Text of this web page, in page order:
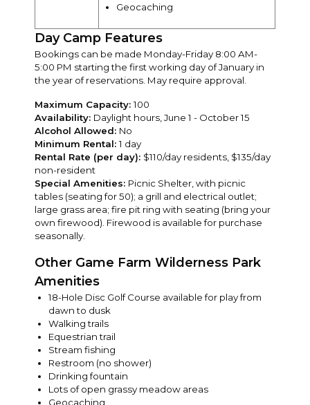
Geocaching
Day Camp Features
Bookings can be made Monday-Friday 8:00 AM-
5:00 PM starting the first working day of January in
the year of reservations. May require approval.
Maximum Capacity:100
Availability: Daylight hours, June 1 - October 15
Alcohol Allowed: No
Minimum Rental:1 day
Rental Rate (per day): $110/day residents, $135/day
non-resident
Special Amenities: Picnic Shelter, with picnic
tables (seating for 50); a grill and electrical outlet;
large grass area; fire pit ring with seating (bring your
own firewood). Firewood is available for purchase
seasonally.
Other Game Farm Wilderness Park
Amenities
18-Hole Disc Golf Course available for play from
dawn to dusk
Walking trails
Equestrian trail
Stream fishing
Restroom (no shower)
Drinking fountain
Lots of open grassy meadow areas
Geocaching